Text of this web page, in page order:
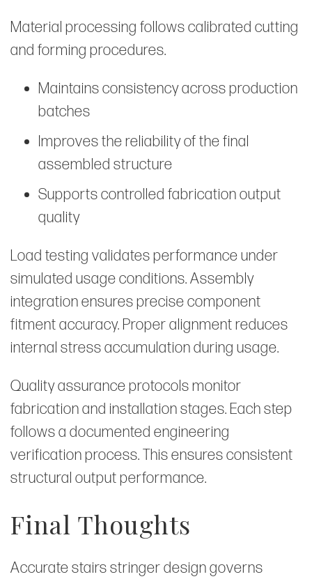
Material processing follows calibrated cutting
and forming procedures.
Maintains consistency across production
batches
Improves the reliability of the final
assembled structure
Supports controlled fabrication output
quality
Load testing validates performance under
simulated usage conditions. Assembly
integration ensures precise component
fitment accuracy. Proper alignment reduces
internal stress accumulation during usage.
Quality assurance protocols monitor
fabrication and installation stages. Each step
follows a documented engineering
verification process. This ensures consistent
structural output performance.
Final Thoughts
Accurate stairs stringer design governs